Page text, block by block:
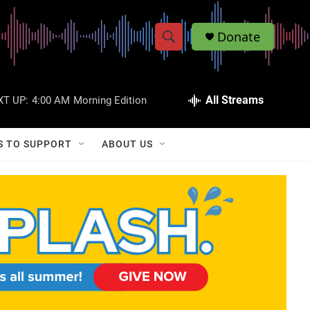
S
w
a
r
c
S
h
Q
Donate
UP: 4:00 AM Morning Edition All Streams
TO SUPPORT ABOUT US